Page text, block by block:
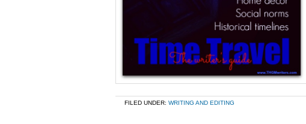
FILED UNDER: WRITING AND EDITING